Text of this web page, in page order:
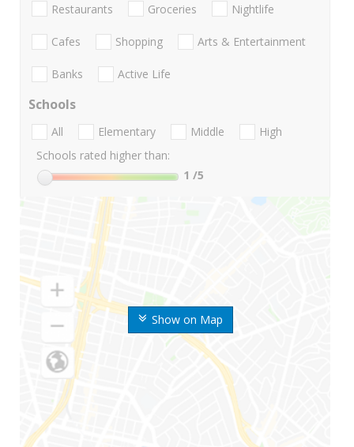
Show on Map
Restaurants Groceries Nightlife
Cafes Shopping Arts & Entertainment
Banks Active Life
Schools
All Elementary Middle
High
Schools rated higher than:
1 /5